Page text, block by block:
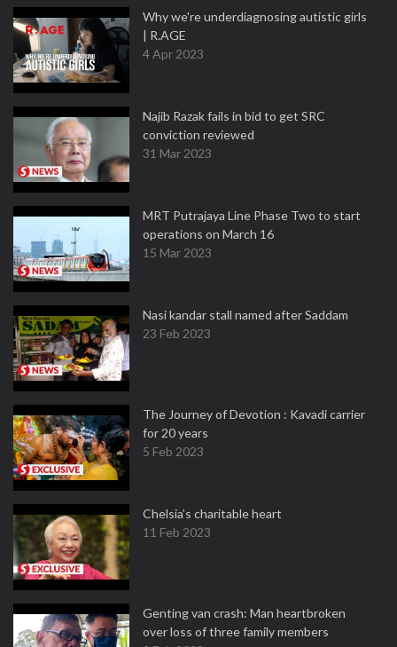
Why we're underdiagnosing autistic girls
| R.AGE
4 Apr 2023
Najib Razak fails in bid to get SRC
conviction reviewed
31 Mar 2023
MRT Putrajaya Line Phase Two to start
operations on March 16
15 Mar 2023
Nasi kandar stall named after Saddam
23 Feb 2023
The Journey of Devotion : Kavadi carrier
for 20 years
5 Feb 2023
Chelsia’s charitable heart
11 Feb 2023
Genting van crash: Man heartbroken
over loss of three family members